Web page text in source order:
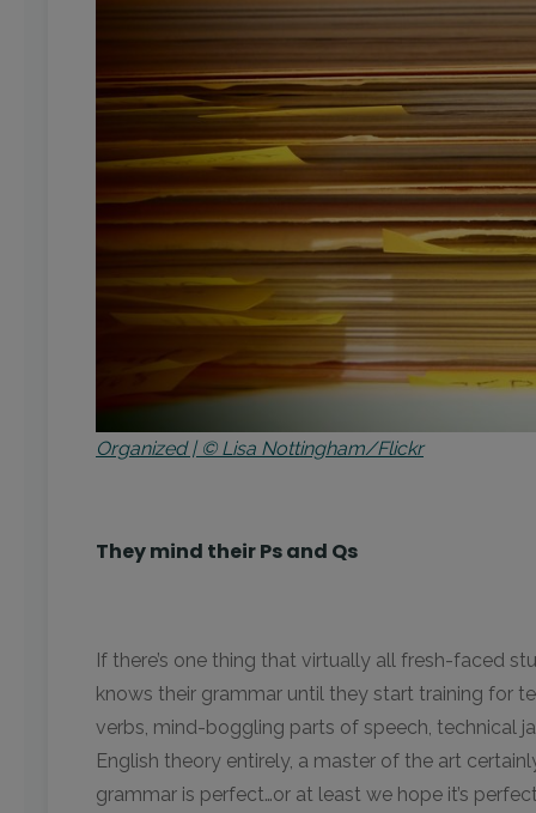
Organized | © Lisa Nottingham/Flickr
They mind their Ps and Qs
If there’s one thing that virtually all fresh-faced
knows their grammar until they start training for
verbs, mind-boggling parts of speech, technical
English theory entirely, a master of the art
grammar is perfect…or at least we hope it’s